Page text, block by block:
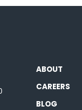
ABOUT
CAREERS
BLOG